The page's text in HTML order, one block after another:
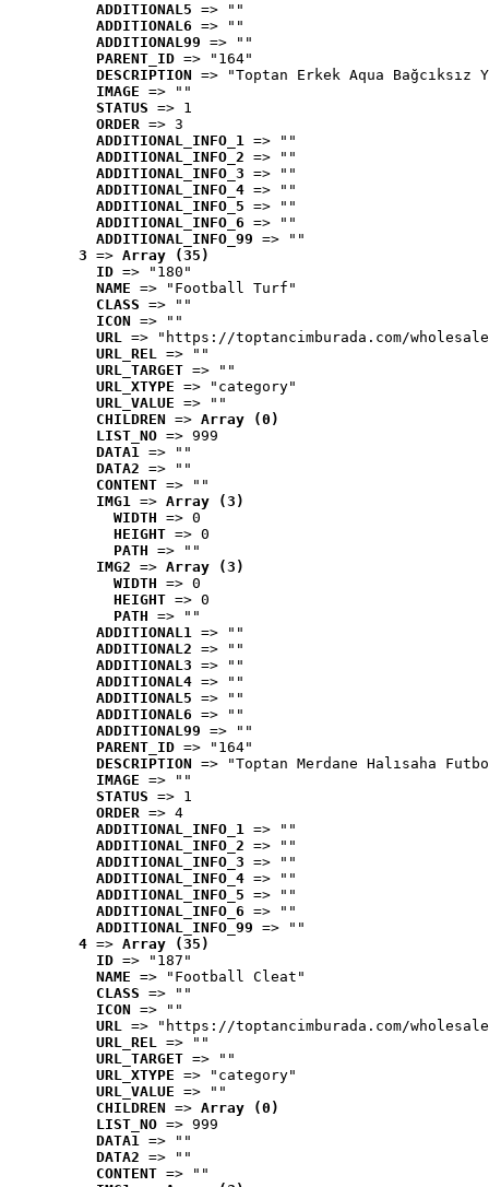
ADDITIONAL5 => ""
ADDITIONAL6 => ""
ADDITIONAL99 => ""
PARENT_ID => "164"
DESCRIPTION => "Toptan Erkek Aqua
IMAGE => ""
STATUS => 1
ORDER => 3
ADDITIONAL_INFO_1 => ""
ADDITIONAL_INFO_2 => ""
ADDITIONAL_INFO_3 => ""
ADDITIONAL_INFO_4 => ""
ADDITIONAL_INFO_5 => ""
ADDITIONAL_INFO_6 => ""
ADDITIONAL_INFO_99 => ""
3 => Array (35)
ID => "180"
NAME => "Football Turf"
CLASS => ""
ICON => ""
URL => "https://toptancimburada.com/
URL_REL => ""
URL_TARGET => ""
URL_XTYPE => "category"
URL_VALUE => ""
CHILDREN => Array (0)
LIST_NO => 999
DATA1 => ""
DATA2 => ""
CONTENT => ""
IMG1 => Array (3)
WIDTH => 0
HEIGHT => 0
PATH => ""
IMG2 => Array (3)
WIDTH => 0
HEIGHT => 0
PATH => ""
ADDITIONAL1 => ""
ADDITIONAL2 => ""
ADDITIONAL3 => ""
ADDITIONAL4 => ""
ADDITIONAL5 => ""
ADDITIONAL6 => ""
ADDITIONAL99 => ""
PARENT_ID => "164"
DESCRIPTION => "Toptan Merdane Halısaha
IMAGE => ""
STATUS => 1
ORDER => 4
ADDITIONAL_INFO_1 => ""
ADDITIONAL_INFO_2 => ""
ADDITIONAL_INFO_3 => ""
ADDITIONAL_INFO_4 => ""
ADDITIONAL_INFO_5 => ""
ADDITIONAL_INFO_6 => ""
ADDITIONAL_INFO_99 => ""
4 => Array (35)
ID => "187"
NAME => "Football Cleat"
CLASS => ""
ICON => ""
URL => "https://toptancimburada.com/
URL_REL => ""
URL_TARGET => ""
URL_XTYPE => "category"
URL_VALUE => ""
CHILDREN => Array (0)
LIST_NO => 999
DATA1 => ""
DATA2 => ""
CONTENT => ""